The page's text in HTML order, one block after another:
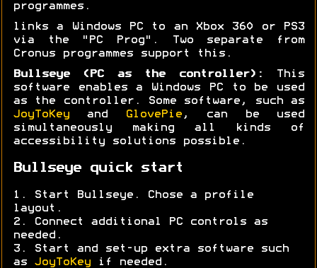
programmes.
links a Windows PC to an Xbox 360 or PS3
via the "PC Prog". Two separate from
Cronus programmes support this.
Bullseye (PC as the controller):
This
software enables a Windows PC to be used
as the controller. Some software, such as
JoyToKey and GlovePie, can be used
simultaneously making all kinds of
accessibility solutions possible.
Bullseye quick start
1. Start Bullseye. Chose a profile
layout.
2. Connect additional PC controls as
needed.
3. Start and set-up extra software such
as JoyToKey if needed.